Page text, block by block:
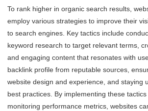
To rank higher in organic search results,
employ various strategies to improve their
to search engines. Key tactics include
keyword research to target relevant terms,
and engaging content that resonates with
backlink profile from reputable sources,
website design and experience, and staying
best practices. By implementing these
monitoring performance metrics, websites